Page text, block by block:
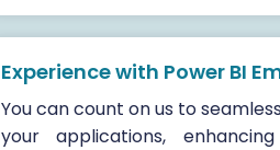
Experience with Power BI
You can count on us to
your applications,